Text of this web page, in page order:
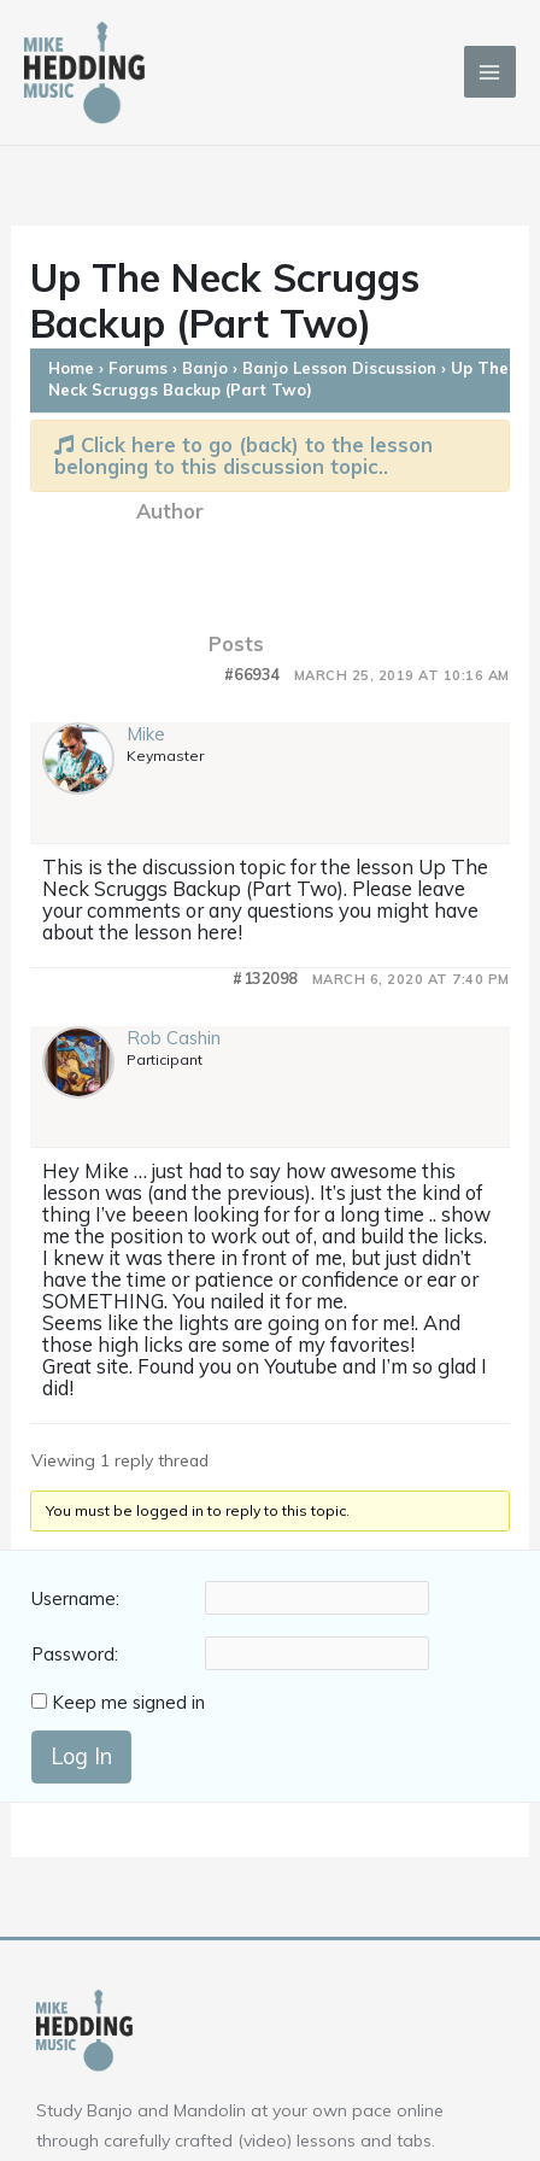
content
Up The Neck Scruggs
Backup (Part Two)
Home › Forums › Banjo › Banjo Lesson Discussion › Up The
Neck Scruggs Backup (Part Two)
Click here to go (back) to the lesson
belonging to this discussion topic..
Author
Posts
MARCH 25, 2019 AT 10:16 AM
#66934
Mike
Keymaster
This is the discussion topic for the lesson Up The
Neck Scruggs Backup (Part Two). Please leave
your comments or any questions you might have
about the lesson here!
MARCH 6, 2020 AT 7:40 PM
#132098
Rob Cashin
Participant
Hey Mike … just had to say how awesome this
lesson was (and the previous). It’s just the kind of
thing I’ve beeen looking for for a long time .. show
me the position to work out of, and build the licks.
I knew it was there in front of me, but just didn’t
have the time or patience or confidence or ear or
SOMETHING. You nailed it for me.
Seems like the lights are going on for me!. And
those high licks are some of my favorites!
Great site. Found you on Youtube and I’m so glad I
did!
Viewing 1 reply thread
You must be logged in to reply to this topic.
Username:
Password:
Keep me signed in
Log In
Study Banjo and Mandolin at your own pace online
through carefully crafted (video) lessons and tabs.